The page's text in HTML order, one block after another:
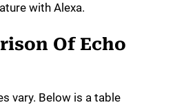
with Alexa.
Of Echo
vary. Below is a table